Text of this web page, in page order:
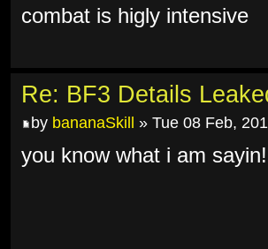
combat is higly intensive
Re: BF3 Details
by bananaSkill » Tue 08 Feb,
you know what i am sayin!